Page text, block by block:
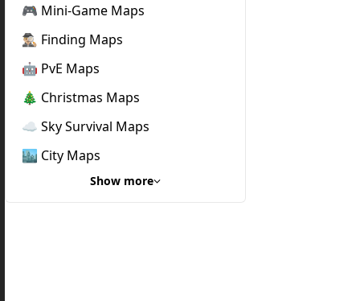
🎮 Mini-Game Maps
🕵🏼‍♂️ Finding Maps
🤖 PvE Maps
🎄 Christmas Maps
☁️ Sky Survival Maps
🏙️ City Maps
Show more